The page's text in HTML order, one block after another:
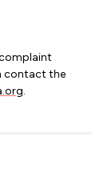
contact the
.